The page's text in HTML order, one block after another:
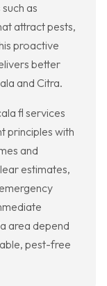
as
attract pests,
proactive
better
and Citra.
fl services
principles with
and
estimates,
area depend
pest-free